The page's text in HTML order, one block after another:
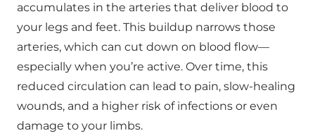
accumulates in the arteries that deliver blood to
your legs and feet. This buildup narrows those
arteries, which can cut down on blood flow—
especially when you’re active. Over time, this
reduced circulation can lead to pain, slow-healing
wounds, and a higher risk of infections or even
damage to your limbs.